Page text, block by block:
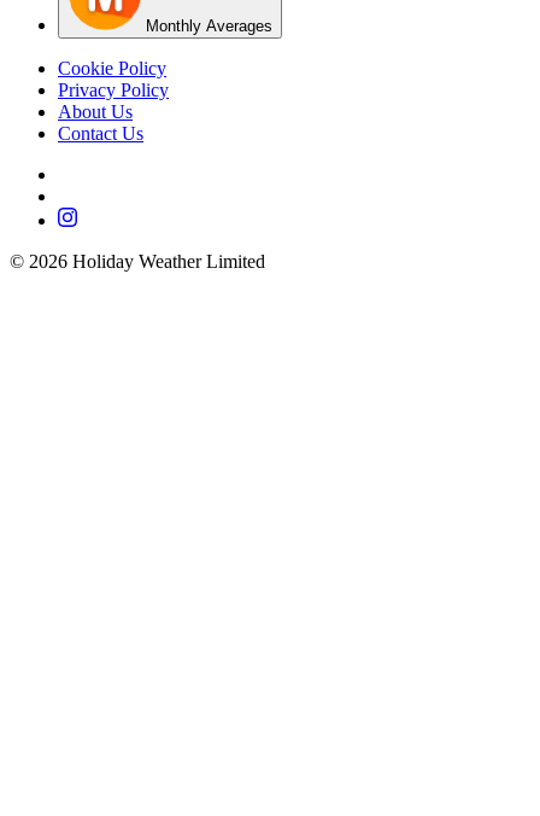
Monthly Averages
Cookie Policy
Privacy Policy
About Us
Contact Us
© 2026 Holiday Weather Limited